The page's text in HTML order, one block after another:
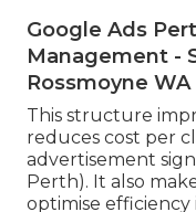
Google Ads
Management -
Rossmoyne WA
This structure
reduces cost per
advertisement
Perth). It also
optimise efficiency